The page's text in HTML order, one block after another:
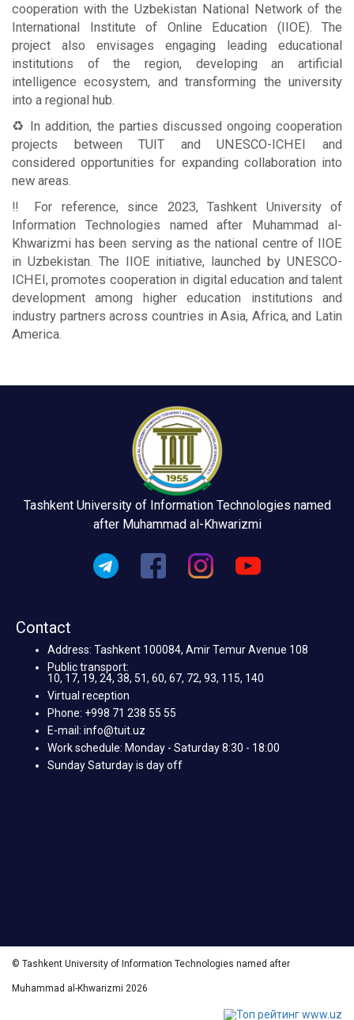
cooperation with the Uzbekistan National Network of the
International Institute of Online Education (IIOE). The
project also envisages engaging leading educational
institutions of the region, developing an artificial
intelligence ecosystem, and transforming the university
into a regional hub.
♻️ In addition, the parties discussed ongoing cooperation
projects between TUIT and UNESCO-ICHEI and
considered opportunities for expanding collaboration into
new areas.
‼️ For reference, since 2023, Tashkent University of
Information Technologies named after Muhammad al-
Khwarizmi has been serving as the national centre of IIOE
in Uzbekistan. The IIOE initiative, launched by UNESCO-
ICHEI, promotes cooperation in digital education and talent
development among higher education institutions and
industry partners across countries in Asia, Africa, and Latin
America.
Tashkent University of Information Technologies named
after Muhammad al-Khwarizmi
Contact
Address: Tashkent 100084, Amir Temur Avenue 108
Public transport:
10, 17, 19, 24, 38, 51, 60, 67, 72, 93, 115, 140
Virtual reception
Phone: +998 71 238 55 55
E-mail: info@tuit.uz
Work schedule: Monday - Saturday 8:30 - 18:00
Sunday Saturday is day off
© Tashkent University of Information Technologies named after
Muhammad al-Khwarizmi 2026